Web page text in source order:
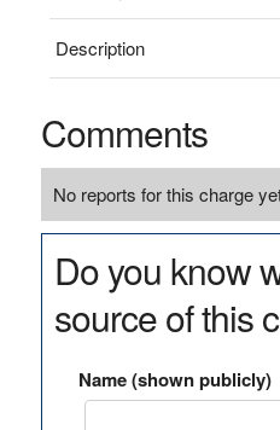
Description
Comments
No reports for this charge
Do you know
source of this
Name (shown publicly)